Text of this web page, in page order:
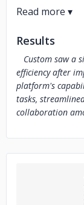
Results
Custom saw a
efficiency after
platform's
tasks,
collaboration